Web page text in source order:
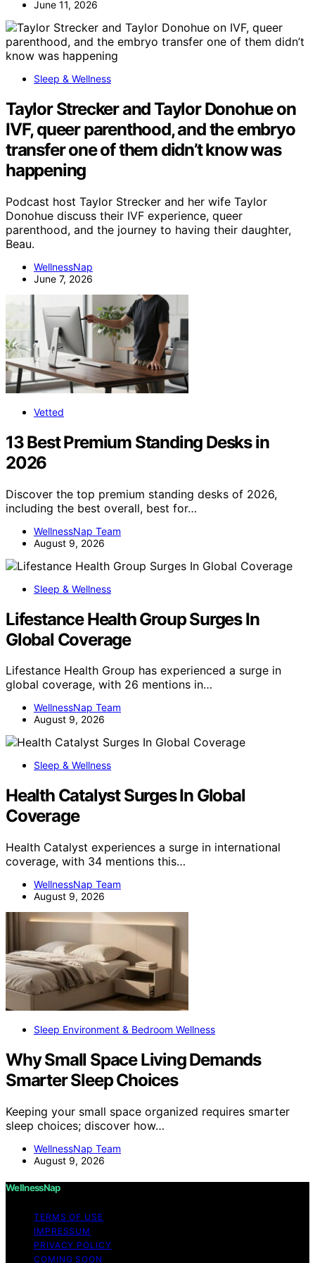
June 11, 2026
Sleep & Wellness
Taylor Strecker and Taylor Donohue on
IVF, queer parenthood, and the embryo
transfer one of them didn’t know was
happening
Podcast host Taylor Strecker and her wife Taylor
Donohue discuss their IVF experience, queer
parenthood, and the journey to having their daughter,
Beau.
WellnessNap
June 7, 2026
Vetted
13 Best Premium Standing Desks in
2026
Discover the top premium standing desks of 2026,
including the best overall, best for…
WellnessNap Team
August 9, 2026
Sleep & Wellness
Lifestance Health Group Surges In
Global Coverage
Lifestance Health Group has experienced a surge in
global coverage, with 26 mentions in…
WellnessNap Team
August 9, 2026
Sleep & Wellness
Health Catalyst Surges In Global
Coverage
Health Catalyst experiences a surge in international
coverage, with 34 mentions this…
WellnessNap Team
August 9, 2026
Sleep Environment & Bedroom Wellness
Why Small Space Living Demands
Smarter Sleep Choices
Keeping your small space organized requires smarter
sleep choices; discover how…
WellnessNap Team
August 9, 2026
WellnessNap
TERMS OF USE
IMPRESSUM
PRIVACY POLICY
COMING SOON